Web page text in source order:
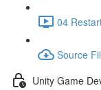
04
Source
Unity Game